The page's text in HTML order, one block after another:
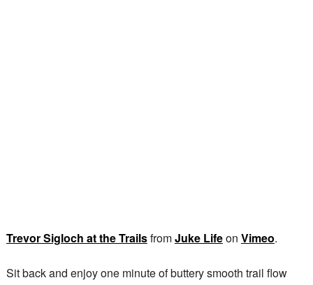
Trevor Sigloch at the TrailsfromJuke Lifeon Vimeo.
Sit back and enjoy one minute of buttery smooth trail flow